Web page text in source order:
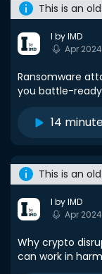
This is an
I by IMD
Apr 2024
Ransomware
you battle-
14
This is an
I by IMD
Apr 2024
Why crypto
can work in